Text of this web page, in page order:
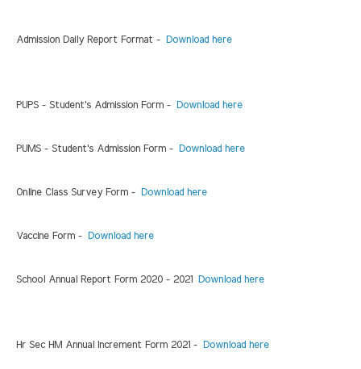
Admission Daily Report Format - Download here
PUPS - Student's Admission Form - Download here
PUMS - Student's Admission Form - Download here
Online Class Survey Form - Download here
Vaccine Form - Download here
School Annual Report Form 2020 - 2021 Download here
Hr Sec HM Annual Increment Form 2021 - Download here